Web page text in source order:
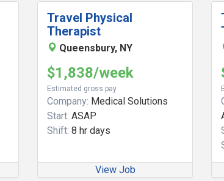
Travel Physical
Therapist
Queensbury, NY
$1,838/week
Estimated gross pay
Company: Medical Solutions
Start: ASAP
Shift: 8 hr days
View Job